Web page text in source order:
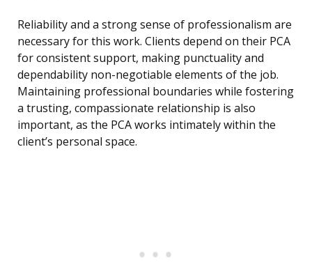
Reliability and a strong sense of professionalism are
necessary for this work. Clients depend on their PCA
for consistent support, making punctuality and
dependability non-negotiable elements of the job.
Maintaining professional boundaries while fostering
a trusting, compassionate relationship is also
important, as the PCA works intimately within the
client’s personal space.